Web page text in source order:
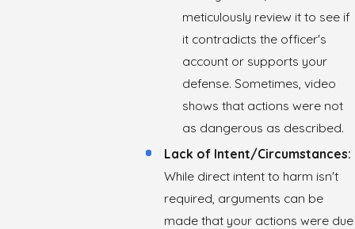
meticulously review it to see if
it contradicts the officer's
account or supports your
defense. Sometimes, video
shows that actions were not
as dangerous as described.
Lack of Intent/Circumstances:
While direct intent to harm isn't
required, arguments can be
made that your actions were due